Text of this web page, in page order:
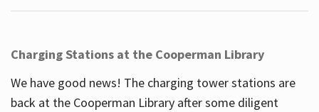
Charging Stations at the Cooperman Library
We have good news! The charging tower stations are
back at the Cooperman Library after some diligent